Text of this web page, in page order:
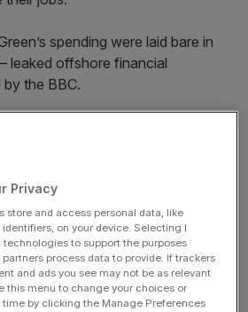
spending were laid bare in
leaked offshore financial
the BBC.
Mayfair apartment and £10.6m
purchased for £4.95m and a
following the sale of the
store chain.
Privacy
store and access personal data, like
on your device. Selecting I
to support the purposes
process data to provide. If trackers
and ads you see may not be as relevant
this menu to change your choices or
by clicking the Manage Preferences